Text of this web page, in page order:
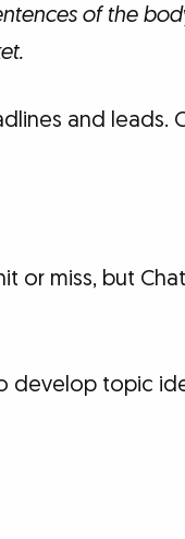
of the
and leads.
or miss, but
develop topic